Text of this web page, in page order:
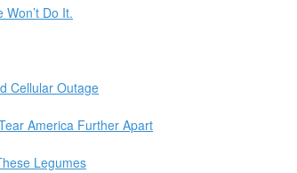
Do It.
Cellular Outage
America Further Apart
Legumes